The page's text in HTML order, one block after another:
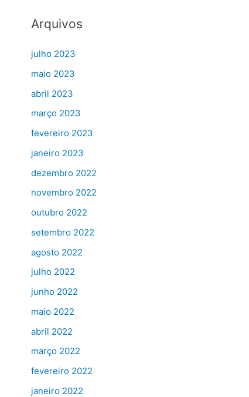
Arquivos
julho 2023
maio 2023
abril 2023
março 2023
fevereiro 2023
janeiro 2023
dezembro 2022
novembro 2022
outubro 2022
setembro 2022
agosto 2022
julho 2022
junho 2022
maio 2022
abril 2022
março 2022
fevereiro 2022
janeiro 2022